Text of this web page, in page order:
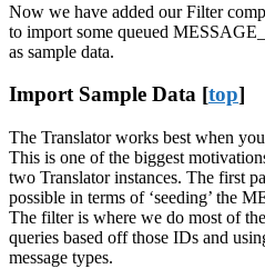
Now we have added our Filter
to import some queued
as sample data.
Import Sample Data [top]
The Translator works best when
This is one of the biggest
two Translator instances. The first
possible in terms of ‘seeding’ the
The filter is where we do most of
queries based off those IDs and
message types.